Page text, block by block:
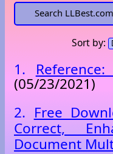
Search
Sort by:
1.
(05/23/2021)
2. Free
Correct,
Document